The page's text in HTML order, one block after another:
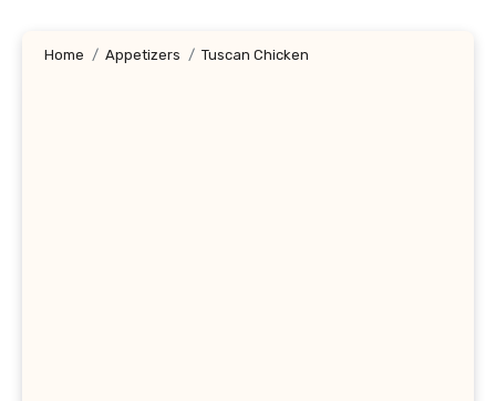
Home Appetizers Tuscan Chicken